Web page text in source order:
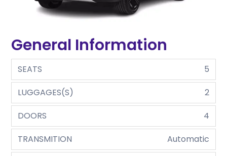
General Information
SEATS
5
LUGGAGES(S)
2
DOORS
4
TRANSMITION
Automatic